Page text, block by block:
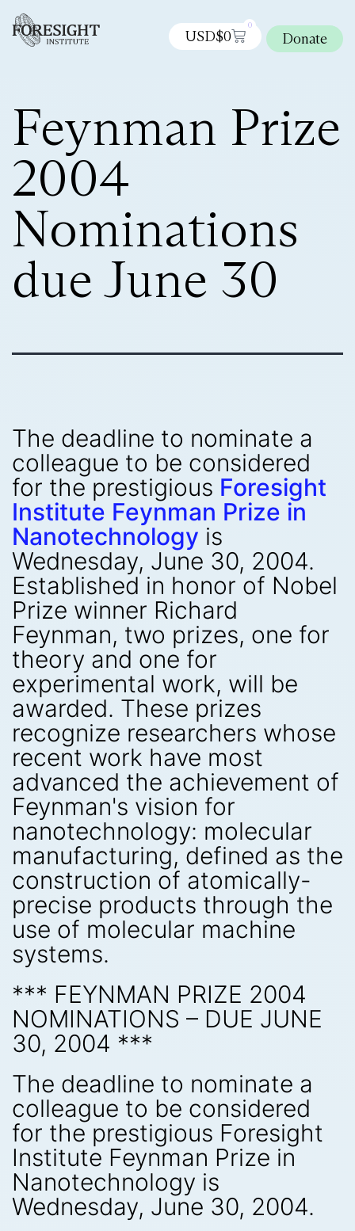
USD$0
0
Donate
Feynman Prize
2004
Nominations
due June 30
The deadline to nominate a
colleague to be considered
for the prestigious Foresight
Institute Feynman Prize in
Nanotechnology is
Wednesday, June 30, 2004.
Established in honor of Nobel
Prize winner Richard
Feynman, two prizes, one for
theory and one for
experimental work, will be
awarded. These prizes
recognize researchers whose
recent work have most
advanced the achievement of
Feynman's vision for
nanotechnology: molecular
manufacturing, defined as the
construction of atomically-
precise products through the
use of molecular machine
systems.
*** FEYNMAN PRIZE 2004
NOMINATIONS – DUE JUNE
30, 2004 ***
The deadline to nominate a
colleague to be considered
for the prestigious Foresight
Institute Feynman Prize in
Nanotechnology is
Wednesday, June 30, 2004.